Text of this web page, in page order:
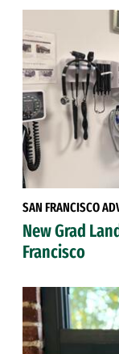
SAN FRANCISCO
New Grad
Francisco